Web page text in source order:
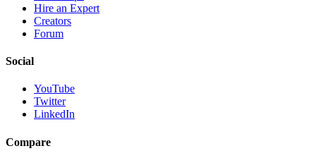
Hire an Expert
Creators
Forum
Social
YouTube
Twitter
LinkedIn
Compare